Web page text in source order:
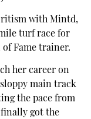
with Mintd,
turf race for
Fame trainer.
her career on
main track
the pace from
finally got the